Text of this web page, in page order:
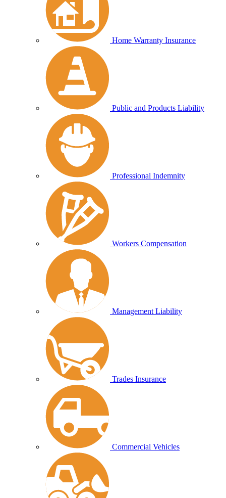
Home Warranty Insurance
Public and Products Liability
Professional Indemnity
Workers Compensation
Management Liability
Trades Insurance
Commercial Vehicles